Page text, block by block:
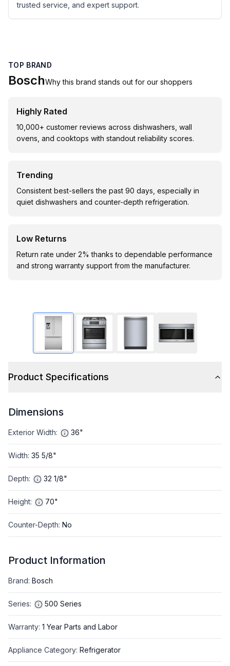
trusted service, and expert support.
TOP BRAND
BoschWhy this brand stands out for our shoppers
Highly Rated
10,000+ customer reviews across dishwashers, wall
ovens, and cooktops with standout reliability scores.
Trending
Consistent best-sellers the past 90 days, especially in
quiet dishwashers and counter-depth refrigeration.
Low Returns
Return rate under 2% thanks to dependable performance
and strong warranty support from the manufacturer.
Product Specifications
Dimensions
Exterior Width: 36"
Width: 35 5/8"
Depth: 32 1/8"
Height: 70"
Counter-Depth: No
Product Information
Brand: Bosch
Series: 500 Series
Warranty: 1 Year Parts and Labor
Appliance Category: Refrigerator